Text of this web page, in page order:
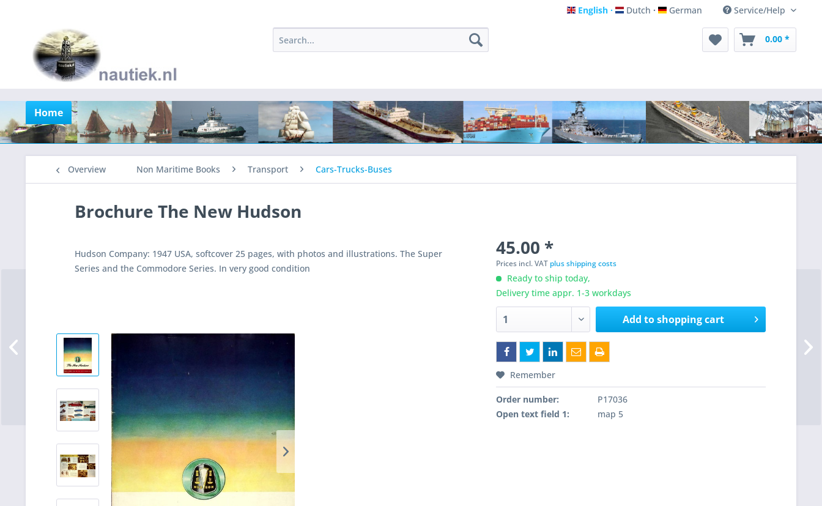
English
English Dutch
Dutch German
German Service/Help
0.00 *
Home
Overview Non Maritime Books Transport Cars-Trucks-Buses
Brochure The New Hudson
Hudson Company: 1947 USA, softcover 25 pages, with photos and illustrations. The Super
Series and the Commodore Series. In very good condition
45.00 *
Prices incl. VAT plus shipping costs
Ready to ship today,
Delivery time appr. 1-3 workdays
Add toshopping cart
Remember
Order number:
P17036
Open text field 1:
map 5